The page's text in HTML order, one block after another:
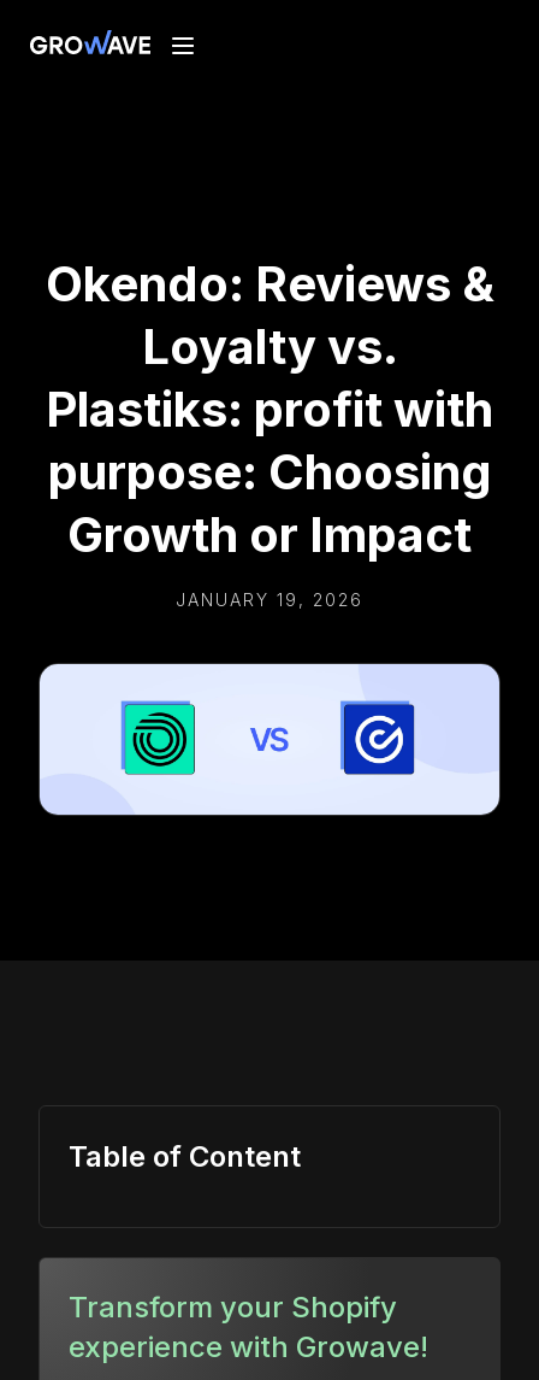
Okendo: Reviews &
Loyalty vs.
Plastiks: profit with
purpose: Choosing
Growth or Impact
JANUARY 19, 2026
Table of Content
Transform your Shopify
experience with Growave!